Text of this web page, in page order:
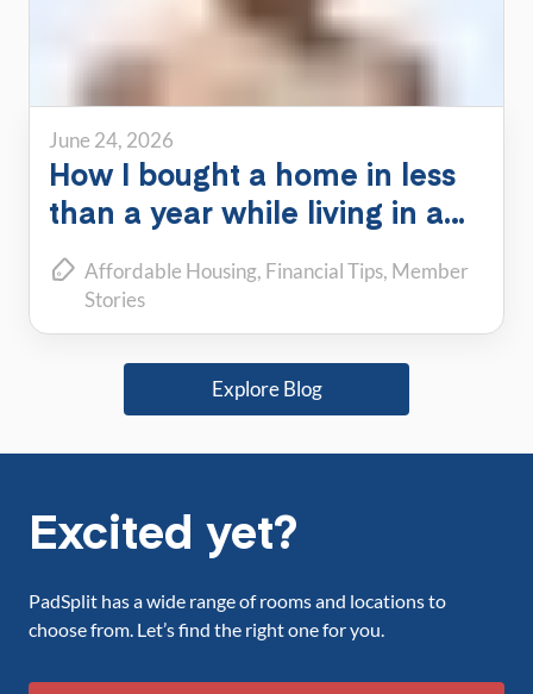
June 24, 2026
How I bought a home in less
than a year while living in a
PadSplit
Affordable Housing Financial Tips Member
Stories
Explore Blog
Excited yet?
PadSplit has a wide range of rooms and locations to
choose from. Let’s find the right one for you.